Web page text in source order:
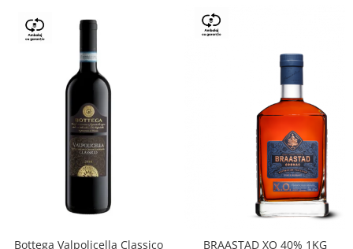
Bottega Valpolicella Classico
BRAASTAD XO 40% 1KG